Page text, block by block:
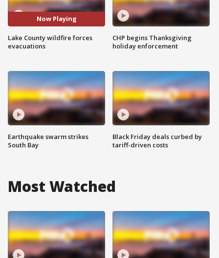
Now Playing
Lake County wildfire forces
evacuations
Earthquake swarm strikes
South Bay
CHP begins Thanksgiving
holiday enforcement
Black Friday deals curbed by
tariff-driven costs
Most Watched